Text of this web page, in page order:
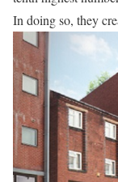
In doing so, they